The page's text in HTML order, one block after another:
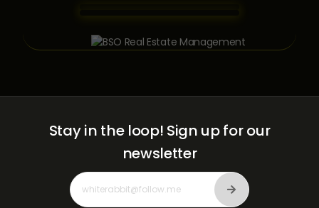
Stay in the loop! Sign up for our
newsletter